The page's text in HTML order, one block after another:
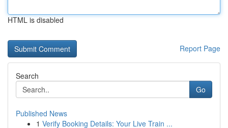
HTML is disabled
Report Page
Search
Go
Published News
1 Verify Booking Details: Your Live Train ...